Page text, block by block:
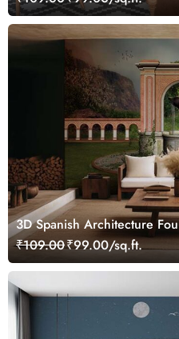
3D Spanish Architecture
Mural
₹109.00₹99.00/sq.ft.